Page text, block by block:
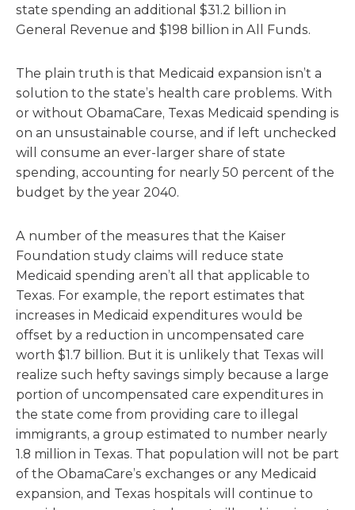
state spending an additional $31.2 billion in
General Revenue and $198 billion in All Funds.
The plain truth is that Medicaid expansion isn’t a
solution to the state’s health care problems. With
or without ObamaCare, Texas Medicaid spending is
on an unsustainable course, and if left unchecked
will consume an ever-larger share of state
spending, accounting for nearly 50 percent of the
budget by the year 2040.
A number of the measures that the Kaiser
Foundation study claims will reduce state
Medicaid spending aren’t all that applicable to
Texas. For example, the report estimates that
increases in Medicaid expenditures would be
offset by a reduction in uncompensated care
worth $1.7 billion. But it is unlikely that Texas will
realize such hefty savings simply because a large
portion of uncompensated care expenditures in
the state come from providing care to illegal
immigrants, a group estimated to number nearly
1.8 million in Texas. That population will not be part
of the ObamaCare’s exchanges or any Medicaid
expansion, and Texas hospitals will continue to